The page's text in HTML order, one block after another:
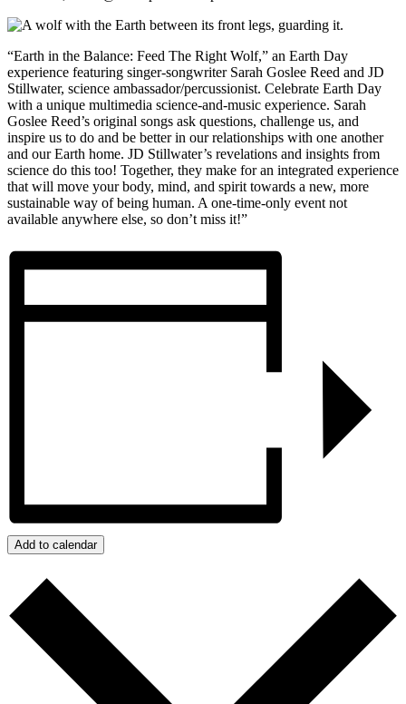
“Earth in the Balance: Feed The Right Wolf,” an Earth Day
experience featuring singer-songwriter Sarah Goslee Reed and JD
Stillwater, science ambassador/percussionist. Celebrate Earth Day
with a unique multimedia science-and-music experience. Sarah
Goslee Reed’s original songs ask questions, challenge us, and
inspire us to do and be better in our relationships with one another
and our Earth home. JD Stillwater’s revelations and insights from
science do this too! Together, they make for an integrated experience
that will move your body, mind, and spirit towards a new, more
sustainable way of being human. A one-time-only event not
available anywhere else, so don’t miss it!”
Add to calendar